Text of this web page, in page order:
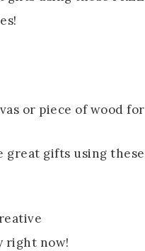
or piece of wood
right now!